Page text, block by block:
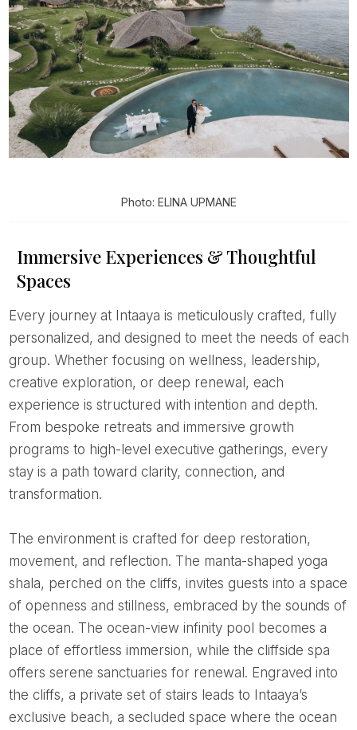
Photo: ELINA UPMANE
Immersive Experiences & Thoughtful
Spaces
Every journey at Intaaya is meticulously crafted, fully
personalized, and designed to meet the needs of each
group. Whether focusing on wellness, leadership,
creative exploration, or deep renewal, each
experience is structured with intention and depth.
From bespoke retreats and immersive growth
programs to high-level executive gatherings, every
stay is a path toward clarity, connection, and
transformation.
The environment is crafted for deep restoration,
movement, and reflection. The manta-shaped yoga
shala, perched on the cliffs, invites guests into a space
of openness and stillness, embraced by the sounds of
the ocean. The ocean-view infinity pool becomes a
place of effortless immersion, while the cliffside spa
offers serene sanctuaries for renewal. Engraved into
the cliffs, a private set of stairs leads to Intaaya’s
exclusive beach, a secluded space where the ocean